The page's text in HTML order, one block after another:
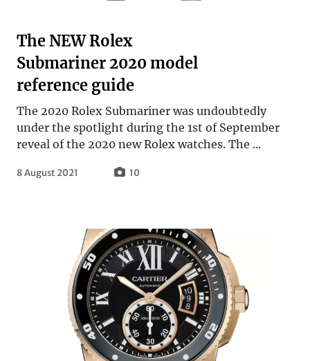
The NEW Rolex
Submariner 2020 model
reference guide
The 2020 Rolex Submariner was undoubtedly
under the spotlight during the 1st of September
reveal of the 2020 new Rolex watches. The ...
8 August 2021 10